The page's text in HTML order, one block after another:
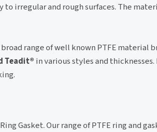
irregular and rough surfaces. The
range of well known PTFE material
Teadit® in various styles and thicknesses.
Gasket. Our range of PTFE ring and